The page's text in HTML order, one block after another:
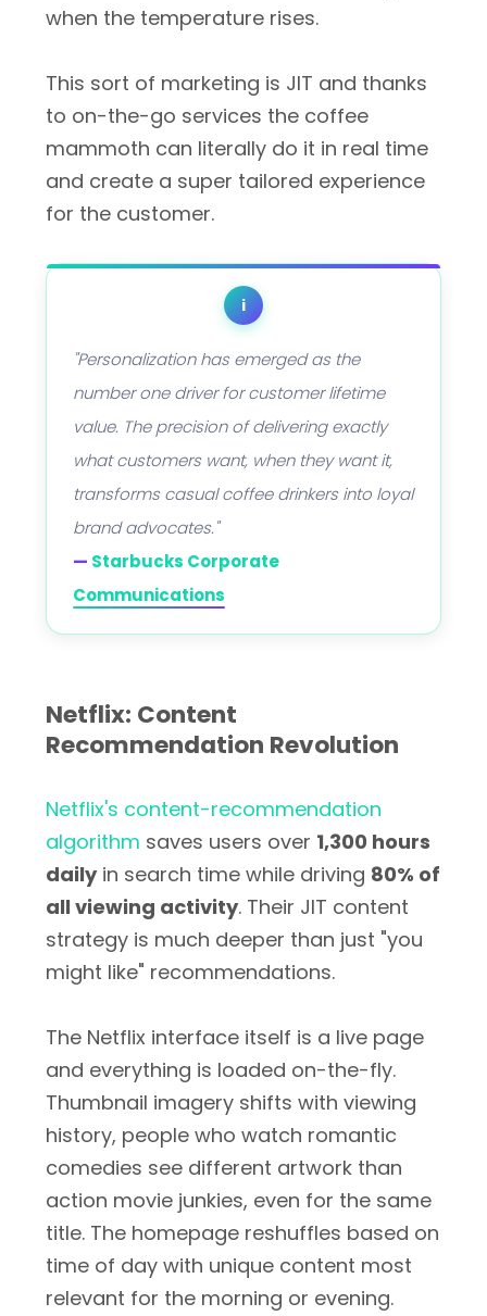
when the temperature rises.
This sort of marketing is JIT and thanks
to on-the-go services the coffee
mammoth can literally do it in real time
and create a super tailored experience
for the customer.
i
"Personalization has emerged as the
number one driver for customer lifetime
value. The precision of delivering exactly
what customers want, when they want it,
transforms casual coffee drinkers into loyal
brand advocates."
— Starbucks Corporate
Communications
Netflix: Content
Recommendation Revolution
Netflix's content-recommendation
algorithm saves users over 1,300 hours
dailyin search time while driving 80% of
all viewing activity. Their JIT content
strategy is much deeper than just "you
might like" recommendations.
The Netflix interface itself is a live page
and everything is loaded on-the-fly.
Thumbnail imagery shifts with viewing
history, people who watch romantic
comedies see different artwork than
action movie junkies, even for the same
title. The homepage reshuffles based on
time of day with unique content most
relevant for the morning or evening.